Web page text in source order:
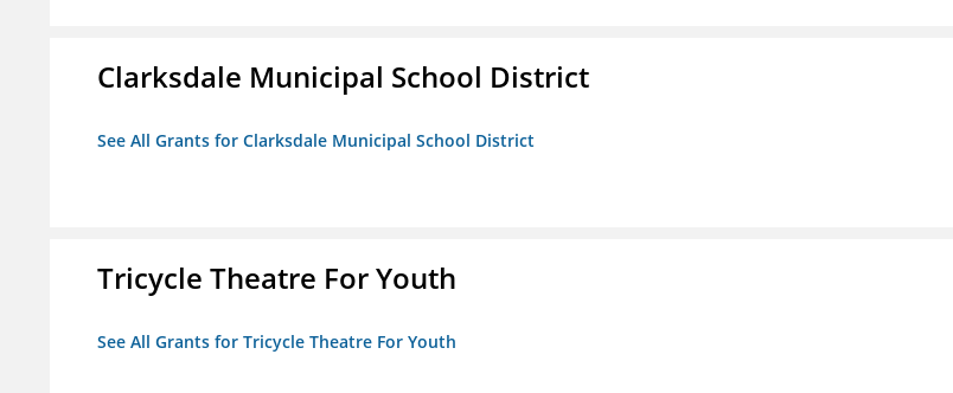
Clarksdale Municipal School District
See All Grants for Clarksdale Municipal School District
Tricycle Theatre For Youth
See All Grants for Tricycle Theatre For Youth